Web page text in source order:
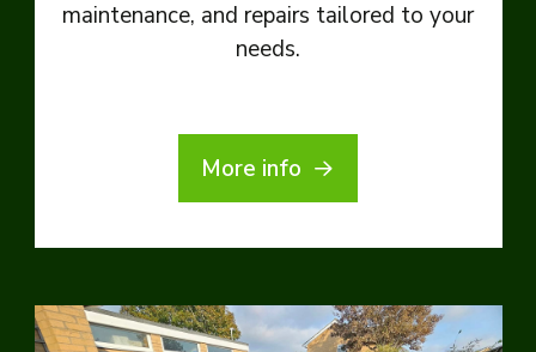
maintenance, and repairs tailored to your
needs.
More info